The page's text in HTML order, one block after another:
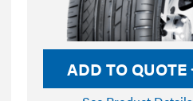
ADD TO QUOTE